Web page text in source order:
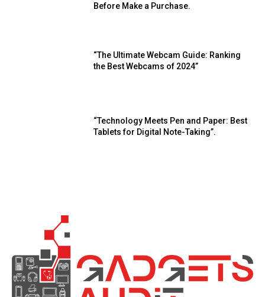
Before Make a Purchase.
“The Ultimate Webcam Guide: Ranking
the Best Webcams of 2024”
“Technology Meets Pen and Paper: Best
Tablets for Digital Note-Taking”.